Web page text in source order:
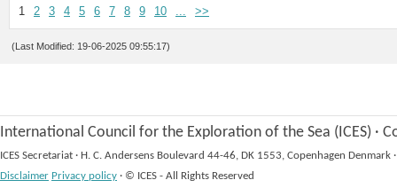
1 2 3 4 5 6 7 8 9 10 ... >>
(Last Modified: 19-06-2025 09:55:17)
International Council for the Exploration of the Sea (ICES) ·
ICES Secretariat · H. C. Andersens Boulevard 44-46, DK 1553, Copenhagen Denmark ·
Disclaimer Privacy policy · © ICES - All Rights Reserved